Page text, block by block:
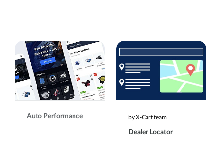
Auto Performance by X-Cart team
Dealer Locator